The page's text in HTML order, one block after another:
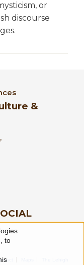
or
discourse
&
to